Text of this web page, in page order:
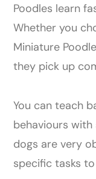
Poodles learn
Whether you
Miniature
they pick up
You can teach
behaviours with
dogs are very
specific tasks